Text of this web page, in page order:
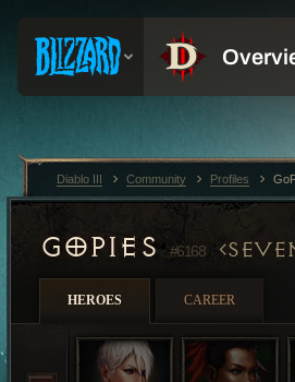
GOPIES#6168
HEROES CAREER
Diablo III Community Profiles